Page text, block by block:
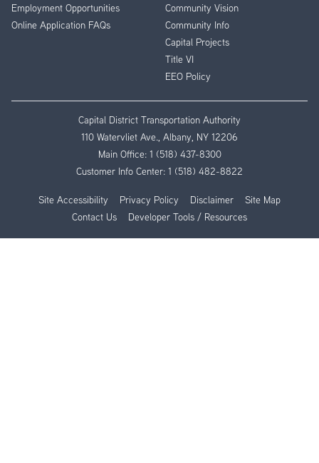
Employment Opportunities
Online Application FAQs
Community Vision
Community Info
Capital Projects
Title VI
EEO Policy
Capital District Transportation Authority
110 Watervliet Ave., Albany, NY 12206
Main Office: 1 (518) 437-8300
Customer Info Center: 1 (518) 482-8822
Site Accessibility Privacy Policy Disclaimer
Site Map
Contact Us
Developer Tools / Resources